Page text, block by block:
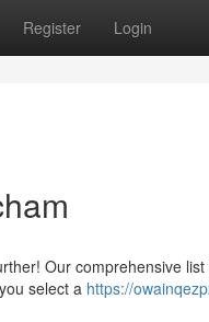
Register Login
Our comprehensive
select a https://